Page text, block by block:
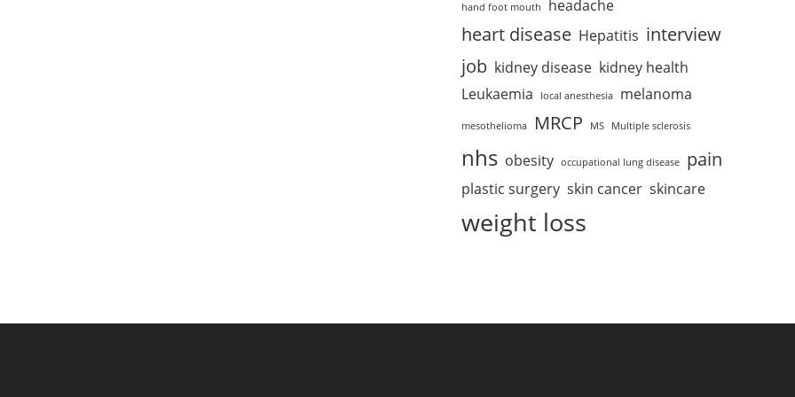
hand foot mouth headache
heart disease Hepatitis interview
job kidney disease kidney health
Leukaemia
local anesthesia melanoma
mesothelioma MRCP MS Multiple sclerosis
nhs obesity occupational lung disease pain
plastic surgery skin cancer skincare
weight loss